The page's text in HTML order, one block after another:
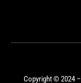
Copyright © 2024 –